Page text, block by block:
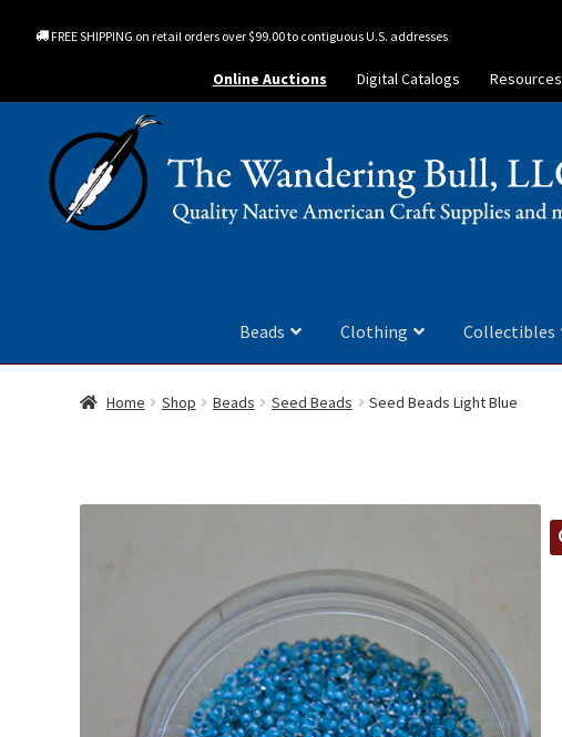
FREE SHIPPING on retail orders over $99.00 to contiguous U.S. addresses
Online Auctions Digital Catalogs Resources
Beads Clothing Collectibles
Home Shop Beads Seed Beads Seed Beads Light Blue